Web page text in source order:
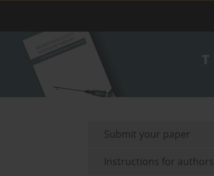
Submit your paper
Instructions for authors